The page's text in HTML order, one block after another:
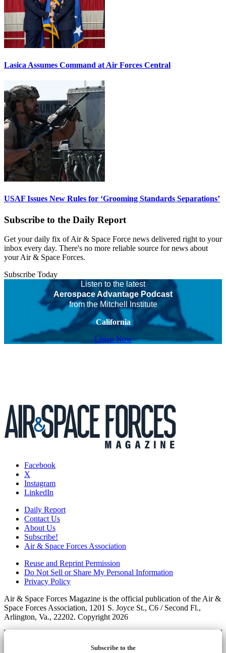
Lasica Assumes Command at Air Forces Central
USAF Issues New Rules for ‘Grooming Standards Separations’
Subscribe to the Daily Report
Get your daily fix of Air & Space Force news delivered right to your
inbox every day. There's no more reliable source for news about
your Air & Space Forces.
Subscribe Today
Listen to the latest
Aerospace Advantage Podcast
from the Mitchell Institute
California
Listen Now
Facebook
X
Instagram
LinkedIn
Daily Report
Contact Us
About Us
Subscribe!
Air & Space Forces Association
Reuse and Reprint Permission
Do Not Sell or Share My Personal Information
Privacy Policy
Air & Space Forces Magazine is the official publication of the Air &
Space Forces Association, 1201 S. Joyce St., C6 / Second Fl.,
Arlington, Va., 22202. Copyright 2026
Subscribe to the